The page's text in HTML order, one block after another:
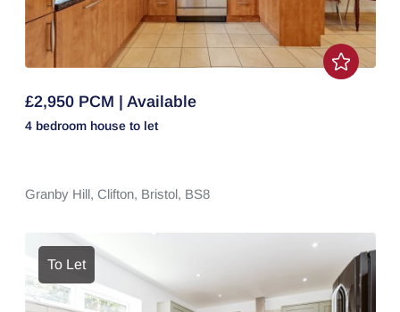
£2,950 PCM | Available
4 bedroom house to let
Granby Hill, Clifton, Bristol, BS8
To Let